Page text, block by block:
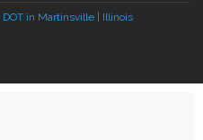
n
DOT in Martinsville | Illinois